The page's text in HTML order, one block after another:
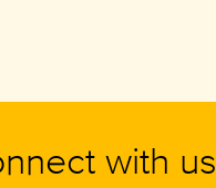
with us